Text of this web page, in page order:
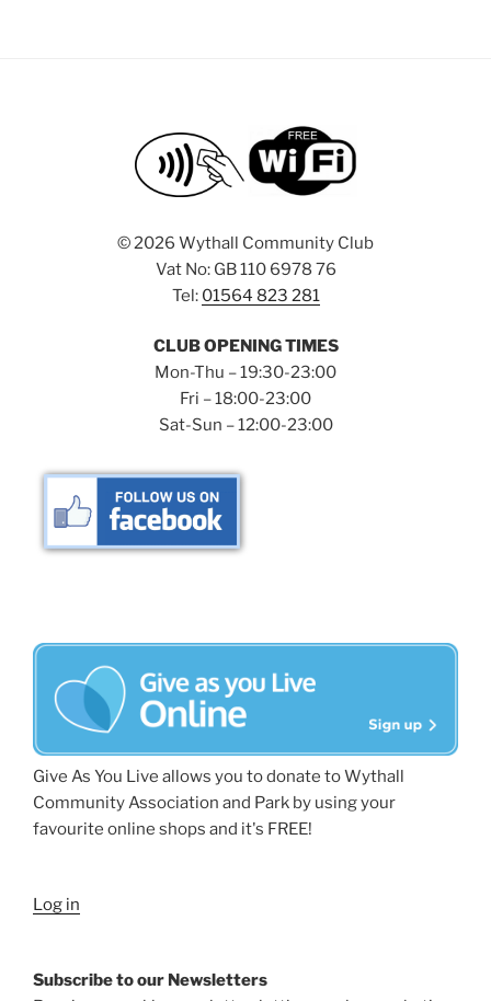
©2026 Wythall Community Club
Vat No: GB 110 6978 76
Tel: 01564 823 281
CLUB OPENING TIMES
Mon-Thu – 19:30-23:00
Fri – 18:00-23:00
Sat-Sun – 12:00-23:00
Give As You Live allows you to donate to Wythall
Community Association and Park by using your
favourite online shops and it's FREE!
Log in
Subscribe to our Newsletters